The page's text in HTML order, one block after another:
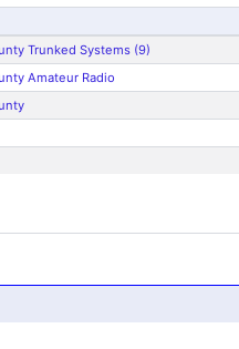
Trunked Systems (9)
Amateur Radio